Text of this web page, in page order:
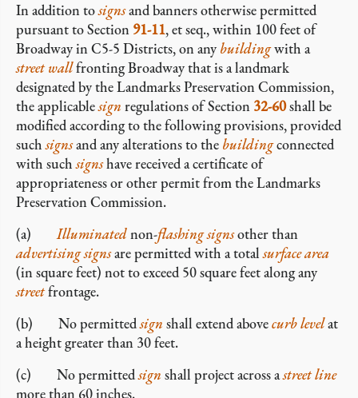
In addition tosignsand banners otherwise permitted
pursuant to Section 91-11, et seq., within 100 feet of
Broadway in C5-5 Districts, on any buildingwith a
street wallfronting Broadway that is a landmark
designated by the Landmarks Preservation Commission,
the applicablesign regulations of Section 32-60shall be
modified according to the following provisions, provided
suchsignsand any alterations to the buildingconnected
with suchsignshave received a certificate of
appropriateness or other permit from the Landmarks
Preservation Commission.
(a)Illuminatednon-flashing signsother than
advertising signsare permitted with a totalsurface area
(in square feet) not to exceed 50 square feet along any
streetfrontage.
(b) No permittedsign shall extend abovecurb levelat
a height greater than 30 feet.
(c) No permittedsign shall project across astreet line
more than 60 inches.